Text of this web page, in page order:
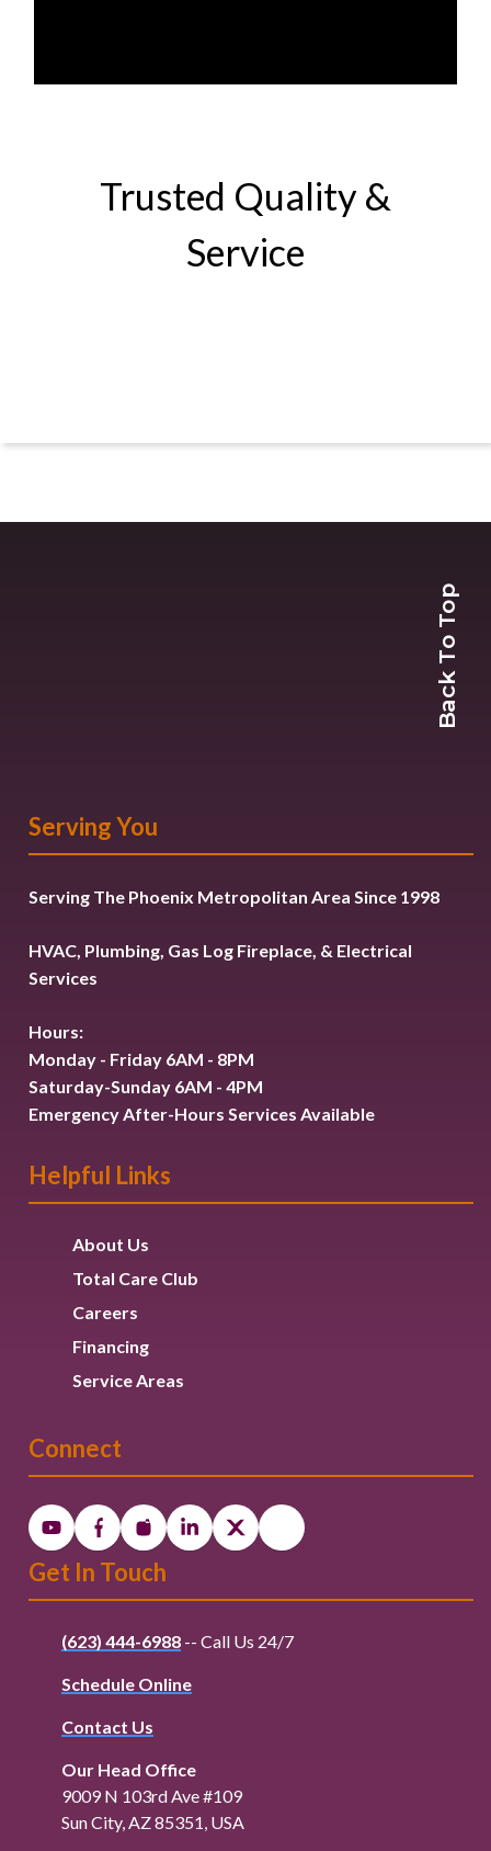
Trusted Quality &
Service
Back To Top
Serving You
Serving The Phoenix Metropolitan Area Since 1998
HVAC, Plumbing, Gas Log Fireplace, & Electrical
Services
Hours:
Monday - Friday 6AM - 8PM
Saturday-Sunday 6AM - 4PM
Emergency After-Hours Services Available
Helpful Links
About Us
Total Care Club
Careers
Financing
Service Areas
Connect
Get In Touch
(623) 444-6988 -- Call Us 24/7
Schedule Online
Contact Us
Our Head Office
9009 N 103rd Ave #109
Sun City, AZ 85351, USA